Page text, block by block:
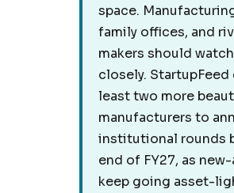
space.
family offices, and
makers should
closely.
least two more
manufacturers to
institutional rounds
end of FY27, as
keep going asset-